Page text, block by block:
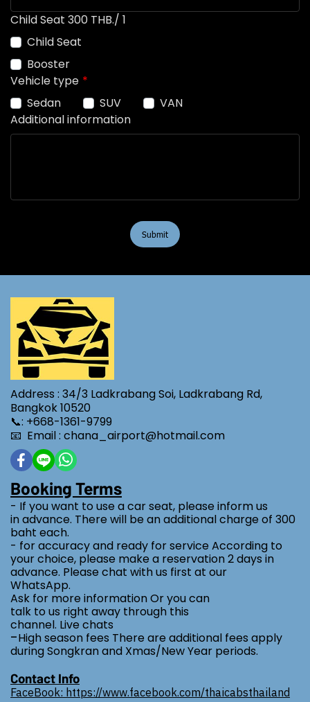
Child Seat 300 THB./ 1
Child Seat
Booster
Vehicle type
Sedan
SUV
VAN
Additional information
Submit
Address : 34/3 Ladkrabang Soi, Ladkrabang Rd,
Bangkok 10520
📞: +668-1361-9799
📧 Email : chana_airport@hotmail.com
Booking Terms
- If you want to use a car seat, please inform us
in advance. There will be an additional charge of 300
baht each.
- for accuracy and ready for service According to
your choice, please make a reservation 2 days in
advance. Please chat with us first at our
WhatsApp.
Ask for more information Or you can
talk to us right away through this
channel. Live chats
-High season fees There are additional fees apply
during Songkran and Xmas/New Year periods.
Contact Info
FaceBook: https://www.facebook.com/thaicabsthailand